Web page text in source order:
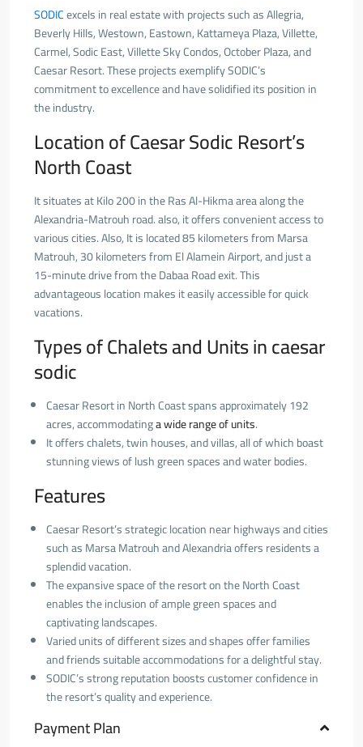
SODICexcels in real estate with projects such as Allegria,
Beverly Hills, Westown, Eastown, Kattameya Plaza, Villette,
Carmel, Sodic East, Villette Sky Condos, October Plaza, and
Caesar Resort. These projects exemplify SODIC’s
commitment to excellence and have solidified its position in
the industry.
Location of Caesar Sodic Resort’s
North Coast
It situates at Kilo 200 in the Ras Al-Hikma area along the
Alexandria-Matrouh road. also, it offers convenient access to
various cities. Also, It is located 85 kilometers from Marsa
Matrouh, 30 kilometers from El Alamein Airport, and just a
15-minute drive from the Dabaa Road exit. This
advantageous location makes it easily accessible for quick
vacations.
Types of Chalets and Units in caesar
sodic
Caesar Resort in North Coast spans approximately 192
acres, accommodatingawide range of units.
It offers chalets, twin houses, and villas, all of which boast
stunning views of lush green spaces and water bodies.
Features
Caesar Resort’s strategic location near highways and cities
such as Marsa Matrouh and Alexandria offers residents a
splendid vacation.
The expansive space of the resort on the North Coast
enables the inclusion of ample green spaces and
captivating landscapes.
Varied units of different sizes and shapes offer families
and friends suitable accommodations for a delightful stay.
SODIC’s strong reputation boosts customer confidence in
the resort’s quality and experience.
Payment Plan